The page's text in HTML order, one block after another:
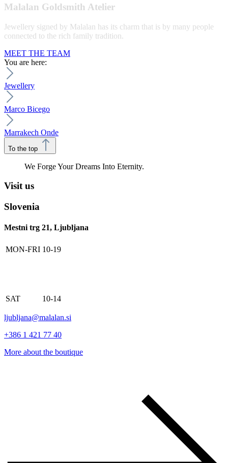
Malalan Goldsmith Atelier
Jewellery signed by Malalan has its charm that is by many people
connected to the rich family tradition.
MEET THE TEAM
You are here:
Jewellery
Marco Bicego
Marrakech Onde
To the top
We Forge Your Dreams Into Eternity.
Visit us
Slovenia
Mestni trg 21, Ljubljana
MON-FRI 10-19
SAT 10-14
ljubljana@malalan.si
+386 1 421 77 40
More about the boutique